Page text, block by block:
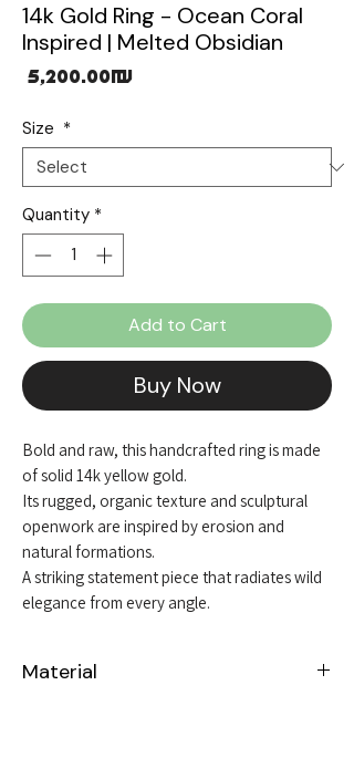
14k Gold Ring - Ocean Coral
Inspired | Melted Obsidian
‏5,200.00 ‏₪Price
Size *
Quantity *
Add to Cart
Buy Now
Bold and raw, this handcrafted ring is made
of solid 14k yellow gold.
Its rugged, organic texture and sculptural
openwork are inspired by erosion and
natural formations.
A striking statement piece that radiates wild
elegance from every angle.
Material